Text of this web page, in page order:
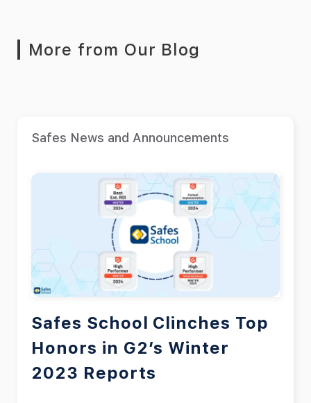
More from Our Blog
Safes News and Announcements
Safes School Clinches Top
Honors in G2’s Winter
2023 Reports